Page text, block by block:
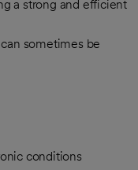
a strong and efficient
sometimes be
conditions